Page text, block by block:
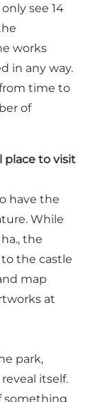
see 14
works
in any way.
time to
of
place to visit
have the
While
the
the castle
map
at
park,
itself.
something